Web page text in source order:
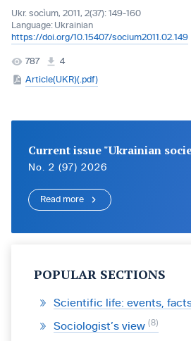
Ukr. socìum, 2011, 2(37): 149-160
Language: Ukrainian
https://doi.org/10.15407/socium2011.02.149
787
4
Article(UKR)(.pdf)
Current issue "Ukrainian
No. 2 (97) 2026
Read more
POPULAR SECTIONS
Scientific life: events,
Sociologist’s view 8